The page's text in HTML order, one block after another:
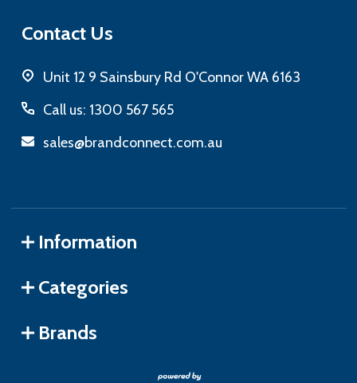
Contact Us
Unit 12 9 Sainsbury Rd O'Connor WA 6163
Call us: 1300 567 565
sales@brandconnect.com.au
Information
Categories
Brands